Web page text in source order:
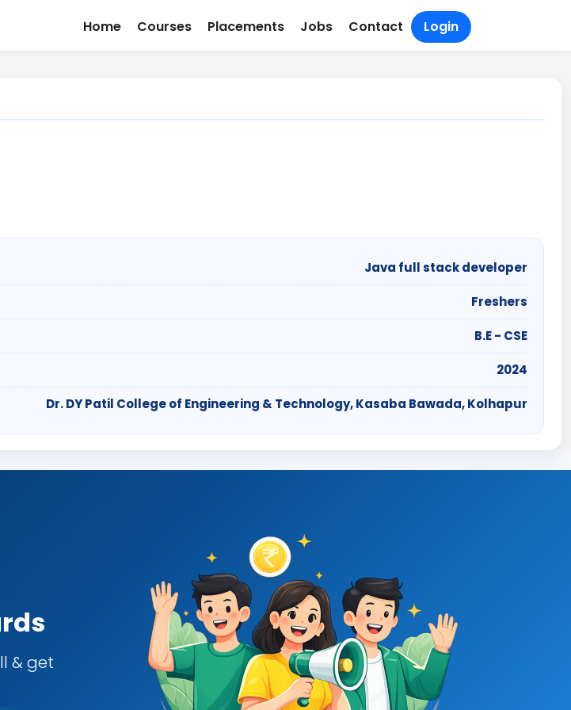
Home Courses Placements Jobs Contact Login
Java full stack developer
Freshers
B.E - CSE
2024
Dr. DY Patil College of Engineering & Technology, Kasaba Bawada, Kolhapur
& get